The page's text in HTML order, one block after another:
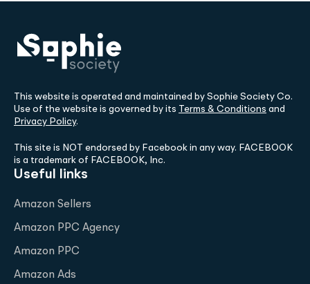
This website is operated and maintained by Sophie Society Co.
Use of the website is governed by its Terms & Conditions and
Privacy Policy.
This site is NOT endorsed by Facebook in any way. FACEBOOK
is a trademark of FACEBOOK, Inc.
Useful links
Amazon Sellers
Amazon PPC Agency
Amazon PPC
Amazon Ads